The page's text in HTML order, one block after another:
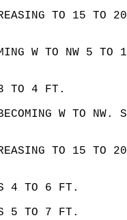
TO 15 TO
W TO NW 5
TO 4 FT.
W TO
TO 15
4 TO 6 FT.
5 TO 7 FT.